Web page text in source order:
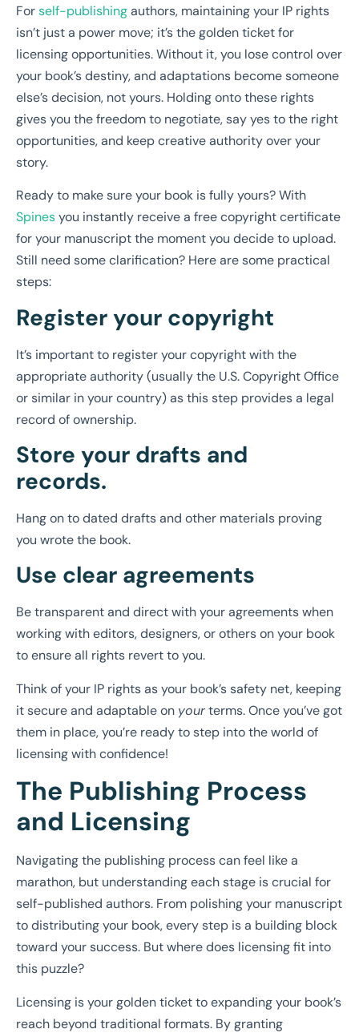
Forself-publishingauthors, maintaining your IP rights
isn’t just a power move; it’s the golden ticket for
licensing opportunities. Without it, you lose control over
your book’s destiny, and adaptations become someone
else’s decision, not yours. Holding onto these rights
gives you the freedom to negotiate, say yes to the right
opportunities, and keep creative authority over your
story.
Ready to make sure your book is fully yours? With
Spinesyou instantly receive a free copyright certificate
for your manuscript the moment you decide to upload.
Still need some clarification? Here are some practical
steps:
Register your copyright
It’s important to register your copyright with the
appropriate authority (usually the U.S. Copyright Office
or similar in your country) as this step provides a legal
record of ownership.
Store your drafts and
records.
Hang on to dated drafts and other materials proving
you wrote the book.
Use clear agreements
Be transparent and direct with your agreements when
working with editors, designers, or others on your book
to ensure all rights revert to you.
Think of your IP rights as your book’s safety net, keeping
it secure and adaptable on yourterms. Once you’ve got
them in place, you’re ready to step into the world of
licensing with confidence!
The Publishing Process
and Licensing
Navigating the publishing process can feel like a
marathon, but understanding each stage is crucial for
self-published authors. From polishing your manuscript
to distributing your book, every step is a building block
toward your success. But where does licensing fit into
this puzzle?
Licensing is your golden ticket to expanding your book’s
reach beyond traditional formats. By granting